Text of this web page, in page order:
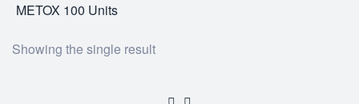
METOX 100 Units
Showing the single result